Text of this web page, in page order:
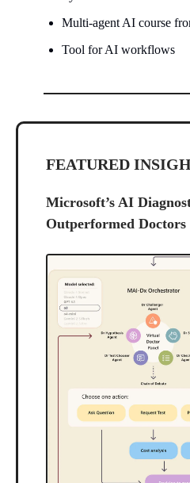
Multi-agent AI course
Tool for AI workflows
FEATURED
Microsoft’s AI
Outperformed Doctors